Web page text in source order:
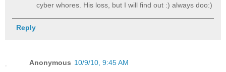
cyber whores. His loss, but I will find out :) always doo:)
Reply
Anonymous 10/9/10, 9:45 AM